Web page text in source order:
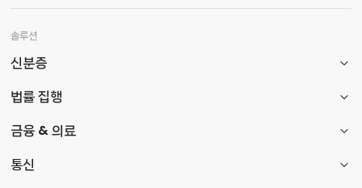
솔루션
신분증
법률 집행
금융 & 의료
통신